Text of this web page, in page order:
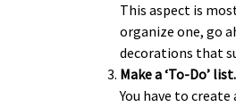
This aspect is
organize one, go
decorations that
Make a ‘To-Do’ list.
You have to